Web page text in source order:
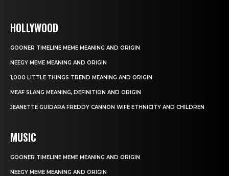
HOLLYWOOD
GOONER TIMELINE MEME MEANING AND ORIGIN
NEEGY MEME MEANING AND ORIGIN
1,000 LITTLE THINGS TREND MEANING AND ORIGIN
MEAF SLANG MEANING, DEFINITION AND ORIGIN
JEANETTE GUIDARA FREDDY CANNON WIFE ETHNICITY AND CHILDREN
MUSIC
GOONER TIMELINE MEME MEANING AND ORIGIN
NEEGY MEME MEANING AND ORIGIN